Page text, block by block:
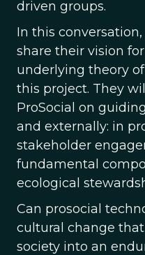
driven groups.
In this conversation,
share their vision
underlying theory
this project. They
ProSocial on
and externally: in
stakeholder
fundamental
ecological
Can prosocial
cultural change
society into an